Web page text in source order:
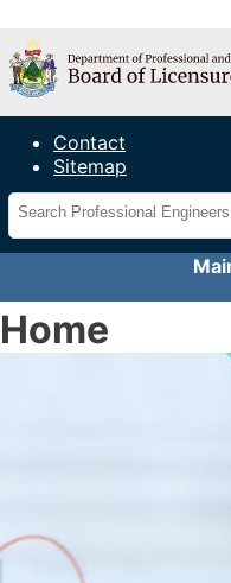
Maine Board of
Professional
Contact
Sitemap
Home